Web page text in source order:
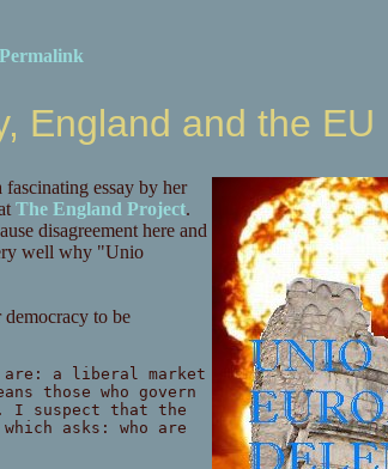
Permalink
England and the EU
essay by her
The England Project.
disagreement here and
well why "Unio
democracy to be
are: a liberal market
those who govern
I suspect that the
asks: who are